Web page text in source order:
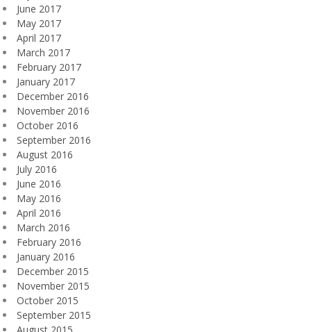
June 2017
May 2017
April 2017
March 2017
February 2017
January 2017
December 2016
November 2016
October 2016
September 2016
August 2016
July 2016
June 2016
May 2016
April 2016
March 2016
February 2016
January 2016
December 2015
November 2015
October 2015
September 2015